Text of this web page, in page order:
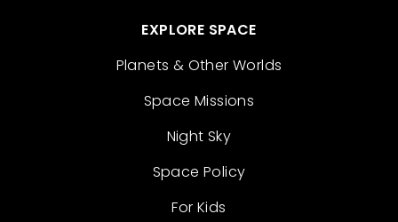
EXPLORE SPACE
Planets & Other Worlds
Space Missions
Night Sky
Space Policy
For Kids